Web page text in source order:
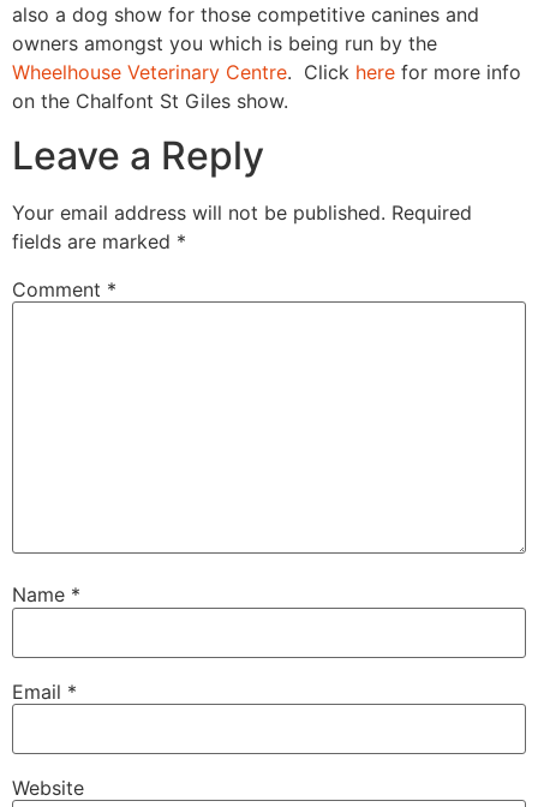
also a dog show for those competitive canines and
owners amongst you which is being run by the
Wheelhouse Veterinary Centre. Click here for more info
on the Chalfont St Giles show.
Leave a Reply
Your email address will not be published. Required
fields are marked *
Comment *
Name *
Email *
Website